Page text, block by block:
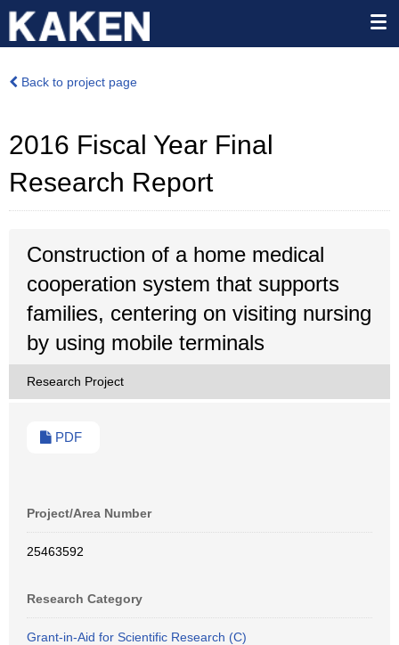
Back to project page
2016 Fiscal Year Final
Research Report
Construction of a home medical
cooperation system that supports
families, centering on visiting nursing
by using mobile terminals
Research Project
PDF
Project/Area Number
25463592
Research Category
Grant-in-Aid for Scientific Research (C)